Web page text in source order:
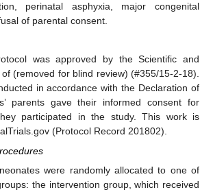
perinatal asphyxia, major congenital
of parental consent.
was approved by the Scientific and
(removed for blind review) (#355/15-2-18).
in accordance with the Declaration of
parents gave their informed consent for
participated in the study. This work is
(Protocol Record 201802).
were randomly allocated to one of
the intervention group, which received